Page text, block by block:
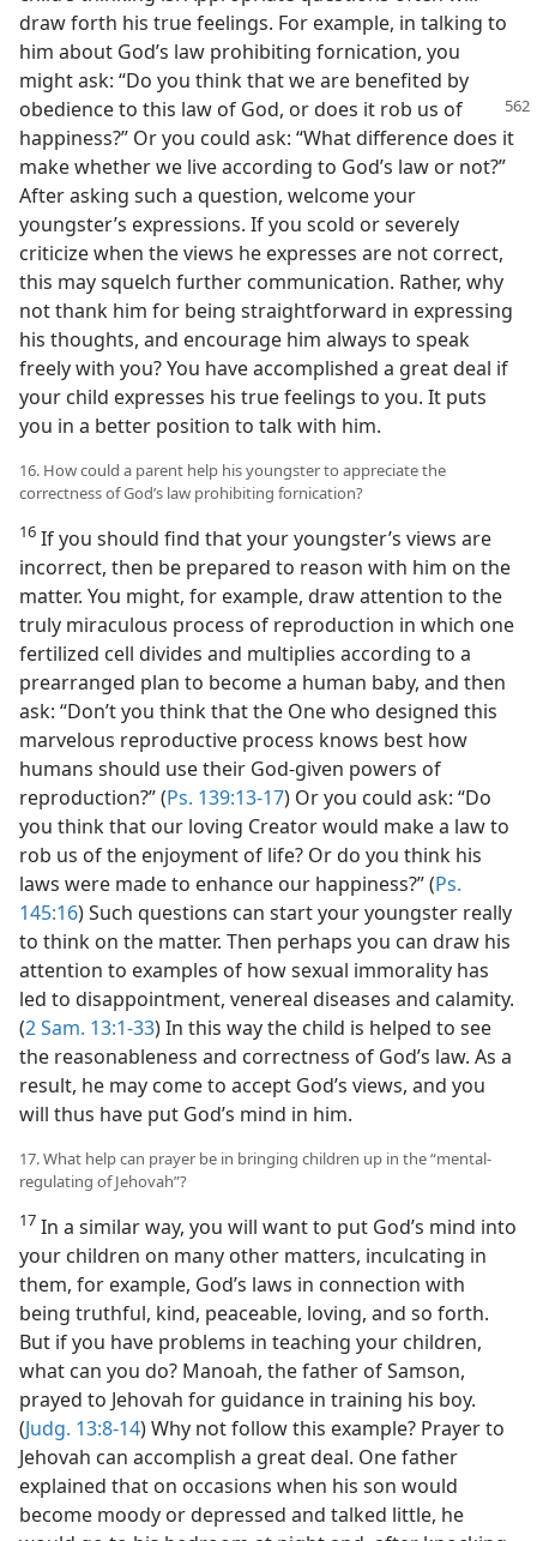
draw forth his true feelings. For example, in talking to
him about God’s law prohibiting fornication, you
might ask: “Do you think that we are benefited by
obedience to this law of God, or does it rob us of
happiness?” Or you could ask: “What difference does it
make whether we live according to God’s law or not?”
After asking such a question, welcome your
youngster’s expressions. If you scold or severely
criticize when the views he expresses are not correct,
this may squelch further communication. Rather, why
not thank him for being straightforward in expressing
his thoughts, and encourage him always to speak
freely with you? You have accomplished a great deal if
your child expresses his true feelings to you. It puts
you in a better position to talk with him.
16. How could a parent help his youngster to appreciate the
correctness of God’s law prohibiting fornication?
16 If you should find that your youngster’s views are
incorrect, then be prepared to reason with him on the
matter. You might, for example, draw attention to the
truly miraculous process of reproduction in which one
fertilized cell divides and multiplies according to a
prearranged plan to become a human baby, and then
ask: “Don’t you think that the One who designed this
marvelous reproductive process knows best how
humans should use their God-given powers of
reproduction?” (Ps. 139:13-17) Or you could ask: “Do
you think that our loving Creator would make a law to
rob us of the enjoyment of life? Or do you think his
laws were made to enhance our happiness?” (Ps.
145:16) Such questions can start your youngster really
to think on the matter. Then perhaps you can draw his
attention to examples of how sexual immorality has
led to disappointment, venereal diseases and calamity.
(2 Sam. 13:1-33) In this way the child is helped to see
the reasonableness and correctness of God’s law. As a
result, he may come to accept God’s views, and you
will thus have put God’s mind in him.
17. What help can prayer be in bringing children up in the “mental-
regulating of Jehovah”?
17 In a similar way, you will want to put God’s mind into
your children on many other matters, inculcating in
them, for example, God’s laws in connection with
being truthful, kind, peaceable, loving, and so forth.
But if you have problems in teaching your children,
what can you do? Manoah, the father of Samson,
prayed to Jehovah for guidance in training his boy.
(Judg. 13:8-14) Why not follow this example? Prayer to
Jehovah can accomplish a great deal. One father
explained that on occasions when his son would
become moody or depressed and talked little, he